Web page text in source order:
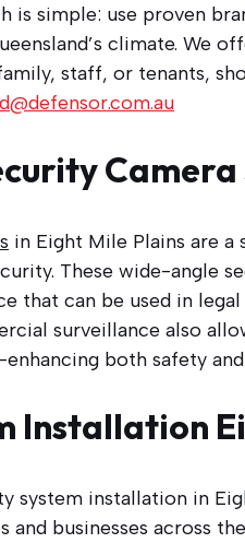
is simple: use proven
climate. We
staff, or tenants,
Camera
in Eight Mile Plains are
These wide-angle
that can be used in
surveillance also
both safety
Installation
system installation in
and businesses across